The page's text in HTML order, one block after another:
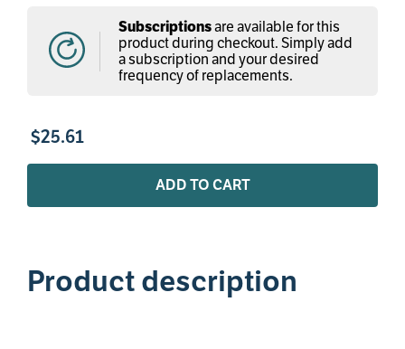
Subscriptionsare available for this
product during checkout. Simply add
a subscription and your desired
frequency of replacements.
$25.61
ADD TO CART
Product description